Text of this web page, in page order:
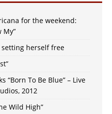
for the weekend:
My”
setting herself free
“Born To Be Blue” – Live
2012
Wild High”